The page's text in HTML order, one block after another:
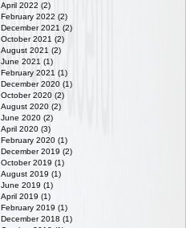
April 2022 (2)
February 2022 (2)
December 2021 (2)
October 2021 (2)
August 2021 (2)
June 2021 (1)
February 2021 (1)
December 2020 (1)
October 2020 (2)
August 2020 (2)
June 2020 (2)
April 2020 (3)
February 2020 (1)
December 2019 (2)
October 2019 (1)
August 2019 (1)
June 2019 (1)
April 2019 (1)
February 2019 (1)
December 2018 (1)